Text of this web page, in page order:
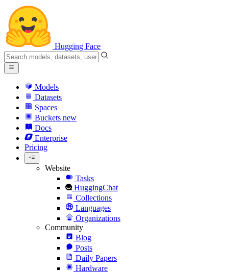
Hugging Face
Models
Datasets
Spaces
Buckets new
Docs
Enterprise
Pricing
Website
Tasks
HuggingChat
Collections
Languages
Organizations
Community
Blog
Posts
Daily Papers
Hardware